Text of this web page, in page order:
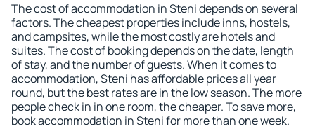
The cost of accommodation in Steni depends on several
factors. The cheapest properties include inns, hostels,
and campsites, while the most costly are hotels and
suites. The cost of booking depends on the date, length
of stay, and the number of guests. When it comes to
accommodation, Steni has affordable prices all year
round, but the best rates are in the low season. The more
people check in in one room, the cheaper. To save more,
book accommodation in Steni for more than one week.